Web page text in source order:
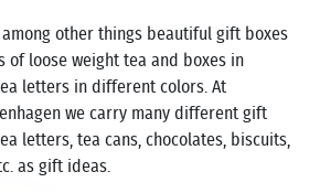
other things beautiful gift boxes
of loose weight tea and boxes in
letters in different colors. At
we carry many different gift
letters, tea cans, chocolates, biscuits,
as gift ideas.